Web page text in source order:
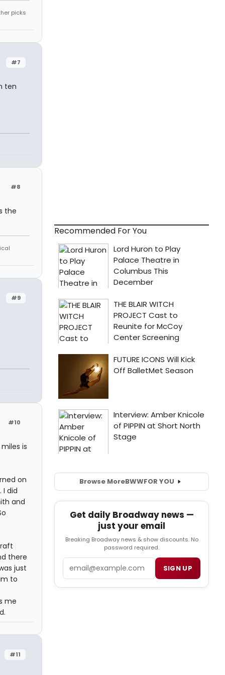
picks
#7
ten
#8
the
#9
#10
is
on
I did
and
there
just
to
me
#11
Recommended For You
Browse MoreBWWFOR YOU
Get daily Broadway news —
just your email
Breaking Broadway news & show discounts. No
password required.
SIGN UP